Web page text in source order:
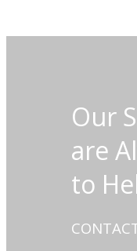
Our
are
to